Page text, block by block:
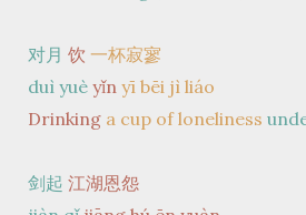
对月 饮 一杯寂寥
duì yuè yǐn yī bēi jì liáo
Drinking a cup of loneliness
剑起 江湖恩怨